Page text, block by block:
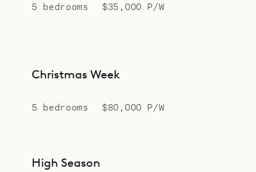
5 bedrooms $35,000 P/W
Christmas Week
5 bedrooms $80,000 P/W
High Season